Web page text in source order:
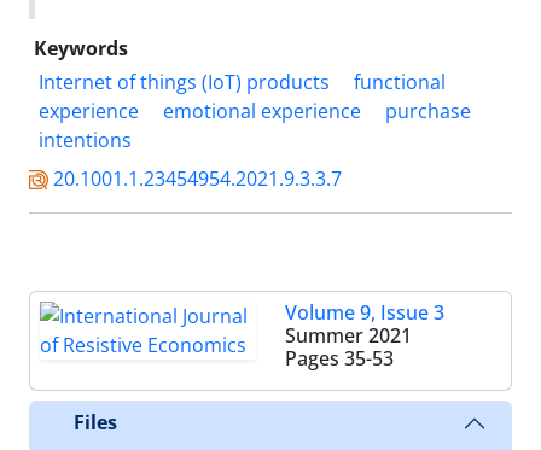
Keywords
Internet of things (IoT) products
functional
experience
emotional experience
purchase
intentions
20.1001.1.23454954.2021.9.3.3.7
Volume 9, Issue 3
Summer 2021
Pages 35-53
Files